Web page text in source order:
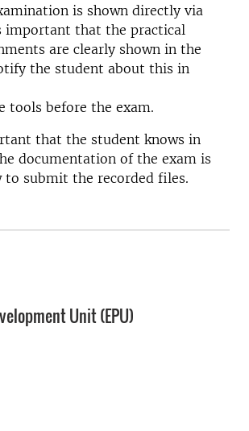
is shown directly via
important that the practical
are clearly shown in the
the student about this in
tools before the exam.
that the student knows in
documentation of the exam is
to submit the recorded files.
Unit (EPU)